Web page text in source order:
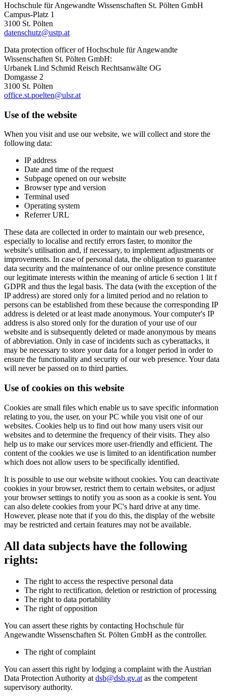
Hochschule für Angewandte Wissenschaften St. Pölten GmbH
Campus-Platz 1
3100 St. Pölten
datenschutz@ustp.at
Data protection officer of Hochschule für Angewandte
Wissenschaften St. Pölten GmbH:
Urbanek Lind Schmid Reisch Rechtsanwälte OG
Domgasse 2
3100 St. Pölten
office.st.poelten@ulsr.at
Use of the website
When you visit and use our website, we will collect and store the
following data:
IP address
Date and time of the request
Subpage opened on our website
Browser type and version
Terminal used
Operating system
Referrer URL
These data are collected in order to maintain our web presence,
especially to localise and rectify errors faster, to monitor the
website's utilisation and, if necessary, to implement adjustments or
improvements. In case of personal data, the obligation to guarantee
data security and the maintenance of our online presence constitute
our legitimate interests within the meaning of article 6 section 1 lit f
GDPR and thus the legal basis. The data (with the exception of the
IP address) are stored only for a limited period and no relation to
persons can be established from these because the corresponding IP
address is deleted or at least made anonymous. Your computer's IP
address is also stored only for the duration of your use of our
website and is subsequently deleted or made anonymous by means
of abbreviation. Only in case of incidents such as cyberattacks, it
may be necessary to store your data for a longer period in order to
ensure the functionality and security of our web presence. Your data
will never be passed on to third parties.
Use of cookies on this website
Cookies are small files which enable us to save specific information
relating to you, the user, on your PC while you visit one of our
websites. Cookies help us to find out how many users visit our
websites and to determine the frequency of their visits. They also
help us to make our services more user-friendly and efficient. The
content of the cookies we use is limited to an identification number
which does not allow users to be specifically identified.
It is possible to use our website without cookies. You can deactivate
cookies in your browser, restrict them to certain websites, or adjust
your browser settings to notify you as soon as a cookie is sent. You
can also delete cookies from your PC's hard drive at any time.
However, please note that if you do this, the display of the website
may be restricted and certain features may not be available.
All data subjects have the following
rights:
The right to access the respective personal data
The right to rectification, deletion or restriction of processing
The right to data portability
The right of opposition
You can assert these rights by contacting Hochschule für
Angewandte Wissenschaften St. Pölten GmbH as the controller.
The right of complaint
You can assert this right by lodging a complaint with the Austrian
Data Protection Authority at dsb@dsb.gv.at as the competent
supervisory authority.